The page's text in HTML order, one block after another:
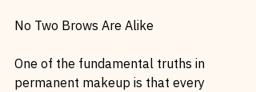
No Two Brows Are Alike
One of the fundamental truths in
permanent makeup is that every